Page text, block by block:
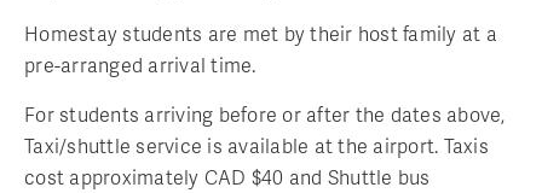
Homestay students are met by their host family at a
pre-arranged arrival time.
For students arriving before or after the dates above,
Taxi/shuttle service is available at the airport. Taxis
cost approximately CAD $40 and Shuttle bus